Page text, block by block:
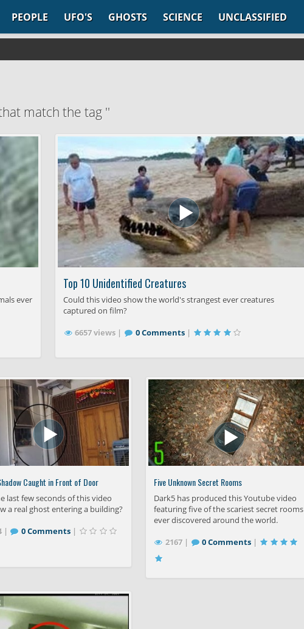
PEOPLE UFO'S GHOSTS SCIENCE UNCLASSIFIED
match the tag ''
ever
Top 10 Unidentified Creatures
Could this video show the world's strangest ever creatures
captured on film?
6657 views |
0 Comments|
Caught in Front of Door
last few seconds of this video
a real ghost entering a building?
|
0 Comments|
Five Unknown Secret Rooms
Dark5 has produced this Youtube video
featuring five of the scariest secret rooms
ever discovered around the world.
2167 |
0 Comments |